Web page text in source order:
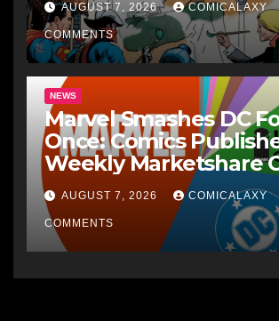
AUGUST 7, 2026 COMICALAXY
COMMENTS
NEWS
Marvel Smashes DC
Once: Comics
Weekly Marketshare
AUGUST 7, 2026 COMICALAXY
COMMENTS